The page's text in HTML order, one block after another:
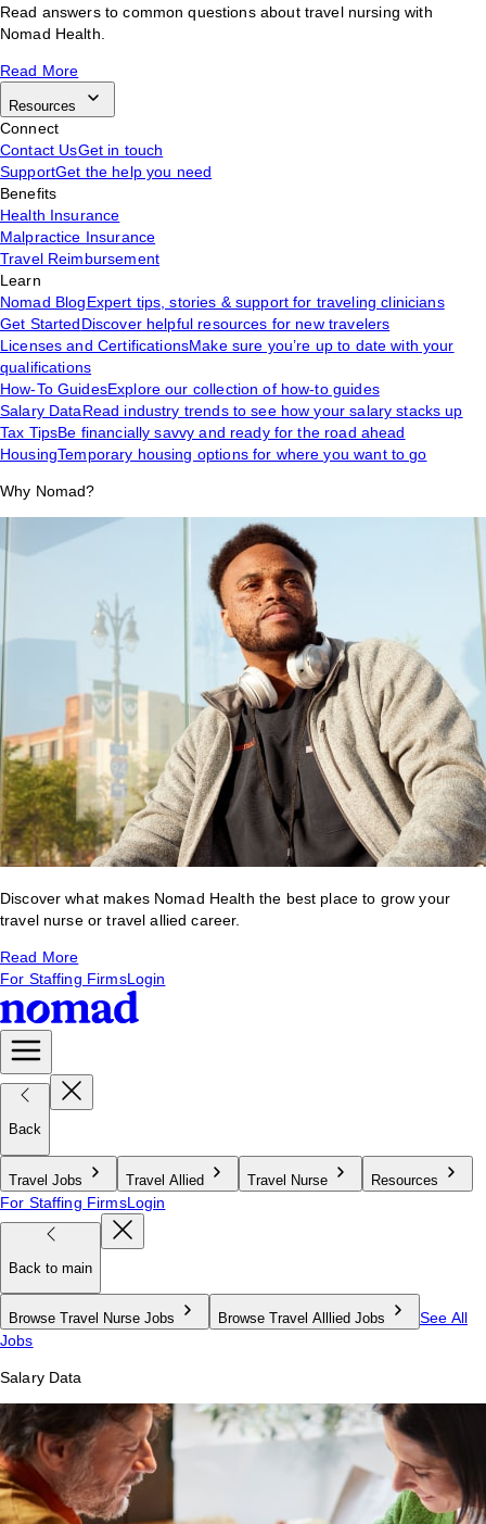
Read answers to common questions about travel nursing with
Nomad Health.
Read More
Resources
Connect
Contact UsGet in touch
SupportGet the help you need
Benefits
Health Insurance
Malpractice Insurance
Travel Reimbursement
Learn
Nomad BlogExpert tips, stories & support for traveling clinicians
Get StartedDiscover helpful resources for new travelers
Licenses and CertificationsMake sure you’re up to date with your
qualifications
How-To GuidesExplore our collection of how-to guides
Salary DataRead industry trends to see how your salary stacks up
Tax TipsBe financially savvy and ready for the road ahead
HousingTemporary housing options for where you want to go
Why Nomad?
Discover what makes Nomad Health the best place to grow your
travel nurse or travel allied career.
Read More
For Staffing FirmsLogin
Back
Travel Jobs Travel Allied Travel Nurse Resources
For Staffing FirmsLogin
Back to main
Browse Travel Nurse Jobs Browse Travel Alllied Jobs
See All
Jobs
Salary Data